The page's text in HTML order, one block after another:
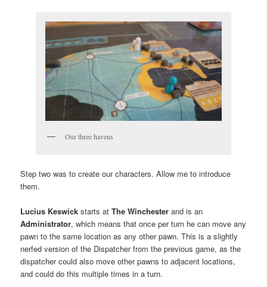
Our three havens
Step two was to create our characters. Allow me to introduce
them.
Lucius Keswick starts atThe Winchester and is an
Administrator, which means that once per turn he can move any
pawn to the same location as any other pawn. This is a slightly
nerfed version of the Dispatcher from the previous game, as the
dispatcher could also move other pawns to adjacent locations,
and could do this multiple times in a turn.